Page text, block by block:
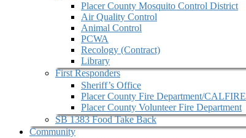
Placer County Mosquito Control District
Air Quality Control
Animal Control
PCWA
Recology (Contract)
Library
First Responders
Sheriff’s Office
Placer County Fire Department/CALFIRE
Placer County Volunteer Fire Department
SB 1383 Food Take Back
Community